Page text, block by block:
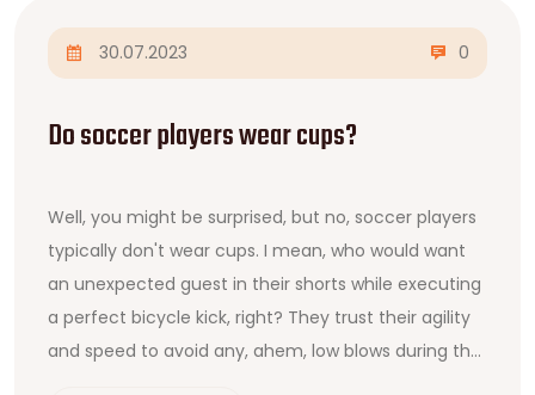
30.07.2023 0
Do soccer players wear cups?
Well, you might be surprised, but no, soccer players
typically don't wear cups. I mean, who would want
an unexpected guest in their shorts while executing
a perfect bicycle kick, right? They trust their agility
and speed to avoid any, ahem, low blows during the